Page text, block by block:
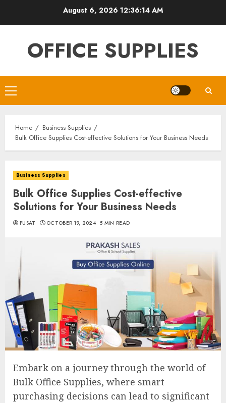
August 6, 2026 12:36:15 AM
OFFICE SUPPLIES
Primary
Menu
Home
Business Supplies
Bulk Office Supplies Cost-effective Solutions for Your Business Needs
Business Supplies
Bulk Office Supplies Cost-effective
Solutions for Your Business Needs
PUSAT OCTOBER 19, 2024 5 MIN READ
Embark on a journey through the world of
Bulk Office Supplies, where smart
purchasing decisions can lead to significant